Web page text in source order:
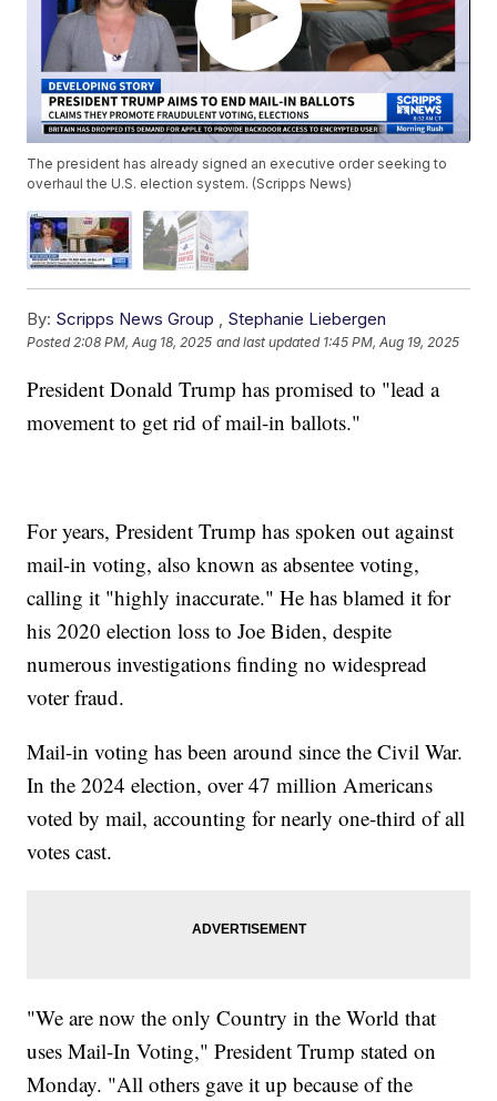
The president has already signed an executive order seeking to
overhaul the U.S. election system. (Scripps News)
By: Scripps News Group , Stephanie Liebergen
Posted2:08 PM, Aug 18, 2025 and last updated 1:45 PM, Aug 19, 2025
President Donald Trump has promised to "lead a
movement to get rid of mail-in ballots."
For years, President Trump has spoken out against
mail-in voting, also known as absentee voting,
calling it "highly inaccurate." He has blamed it for
his 2020 election loss to Joe Biden, despite
numerous investigations finding no widespread
voter fraud.
Mail-in voting has been around since the Civil War.
In the 2024 election, over 47 million Americans
voted by mail, accounting for nearly one-third of all
votes cast.
"We are now the only Country in the World that
uses Mail-In Voting," President Trump stated on
Monday. "All others gave it up because of the